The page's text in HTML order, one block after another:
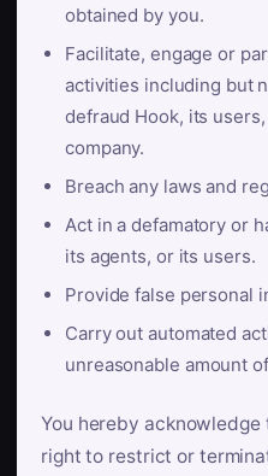
obtained by you.
Facilitate, engage or
activities including but
defraud Hook, its
company.
Breach any laws and
Act in a defamatory or
its agents, or its users.
Provide false personal
Carry out automated
unreasonable amount
You hereby
right to restrict or